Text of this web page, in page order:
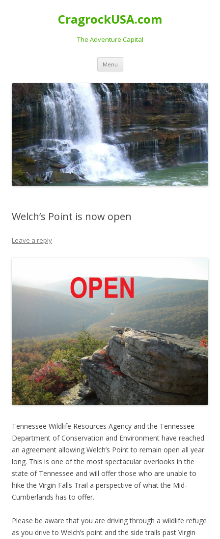
CragrockUSA.com
The Adventure Capital
Menu Skip
content
Welch’s Point is now open
Leave a reply
Tennessee Wildlife Resources Agency and the Tennessee
Department of Conservation and Environment have reached
an agreement allowing Welch’s Point to remain open all year
long. This is one of the most spectacular overlooks in the
state of Tennessee and will offer those who are unable to
hike the Virgin Falls Trail a perspective of what the Mid-
Cumberlands has to offer.
Please be aware that you are driving through a wildlife refuge
as you drive to Welch’s point and the side trails past Virgin